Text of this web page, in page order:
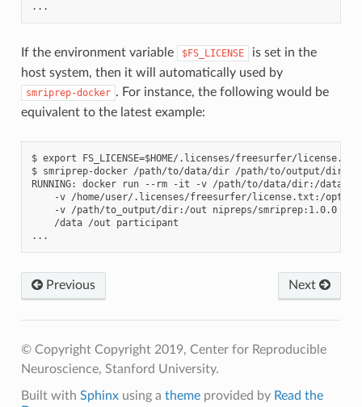
If the environment variable $FS_LICENSE
is set in the
host system, then it will automatically used by
smriprep-docker . For instance, the following would be
equivalent to the latest example:
$ export FS_LICENSE=$HOME/.licenses/freesurfer/license.txt
$ smriprep-docker /path/to/data/dir /path/to/output/dir
RUNNING: docker run --rm -it -v /path/to/data/dir:/
-v /home/user/.licenses/freesurfer/license.txt:/opt/
    -v /path/to_output/dir:/out nipreps/smriprep:1.0.0 \
    /data /out participant
Previous Next
© Copyright Copyright 2019, Center for Reproducible
Neuroscience, Stanford University.
Built with Sphinxusing a themeprovided by Read the